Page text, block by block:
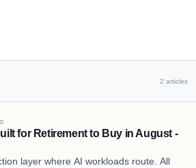
2 articles
for Retirement to Buy in August -
layer where AI workloads route. All